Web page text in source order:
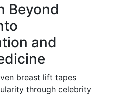
Beyond
and
breast lift tapes
through celebrity